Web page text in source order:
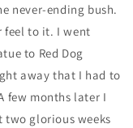
never-ending bush.
feel to it. I went
to Red Dog
away that I had to
few months later I
two glorious weeks